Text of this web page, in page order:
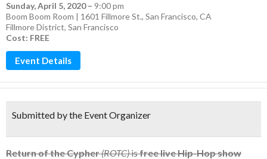
Sunday, April 5, 2020– 9:00 pm
Boom Boom Room | 1601 Fillmore St., San Francisco, CA
Fillmore District, San Francisco
Cost: FREE
Event Details
Submitted by the Event Organizer
Return of the Cypher(ROTC)isfree live Hip-Hop show